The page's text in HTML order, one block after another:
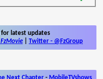
for latest updates
Twitter - @FzGroup
Next Chapter- MobileTVshows